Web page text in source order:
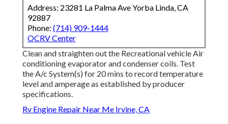
Address: 23281 La Palma Ave Yorba Linda, CA
92887
Phone: (714) 909-1444
OCRV Center
Clean and straighten out the Recreational vehicle Air
conditioning evaporator and condenser coils. Test
the A/c System(s) for 20 mins to record temperature
level and amperage as established by producer
specifications.
Rv Engine Repair Near Me Irvine, CA